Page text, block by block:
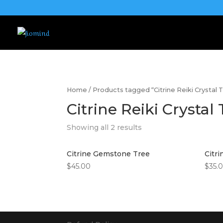
Home / Products tagged “Citrine Reiki Crystal
Citrine Reiki Crystal
Showing all 2 results
Citrine Gemstone Tree
$45.00
$